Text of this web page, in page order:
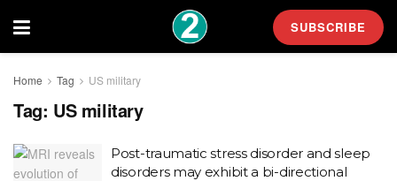
SUBSCRIBE
Home Tag US military
Tag: US military
Post-traumatic stress disorder and sleep
disorders may exhibit a bi-directional